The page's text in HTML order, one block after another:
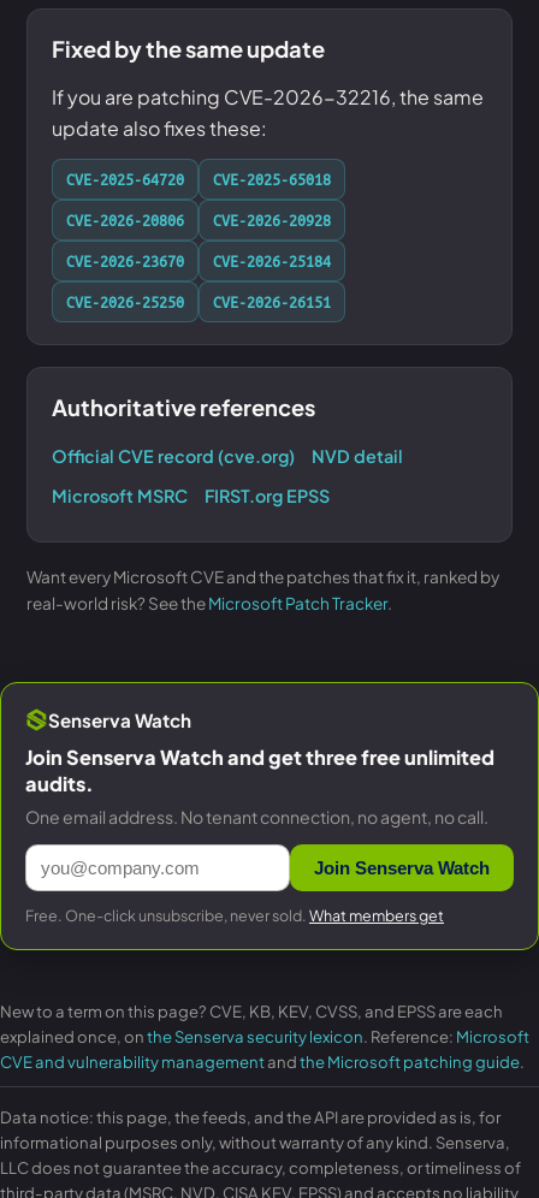
Fixed by the same update
If you are patching CVE-2026-32216, the same
update also fixes these:
CVE-2025-64720
CVE-2025-65018
CVE-2026-20806
CVE-2026-20928
CVE-2026-23670
CVE-2026-25184
CVE-2026-25250
CVE-2026-26151
Authoritative references
Official CVE record (cve.org)
NVD detail
Microsoft MSRC
FIRST.org EPSS
Want every Microsoft CVE and the patches that fix it, ranked by
real-world risk? See theMicrosoft Patch Tracker.
Senserva Watch
Join Senserva Watch and get three free unlimited
audits.
One email address. No tenant connection, no agent, no call.
Join Senserva Watch
Free. One-click unsubscribe, never sold. What members get
New to a term on this page? CVE, KB, KEV, CVSS, and EPSS are each
explained once, onthe Senserva security lexicon. Reference: Microsoft
CVE and vulnerability managementandthe Microsoft patching guide.
Data notice: this page, the feeds, and the API are provided as is, for
informational purposes only, without warranty of any kind. Senserva,
LLC does not guarantee the accuracy, completeness, or timeliness of
third-party data (MSRC, NVD, CISA KEV, EPSS) and accepts no liability